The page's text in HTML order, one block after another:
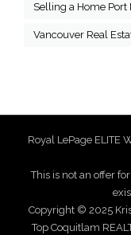
Selling a Home Port
Vancouver Real
Royal LePage ELITE
This is not an offer
Copyright © 2025
Top Coquitlam